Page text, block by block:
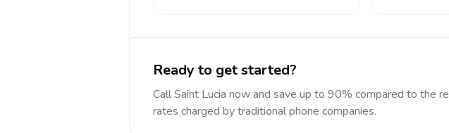
Ready to get started?
Call Saint Lucia now and save up to 90% compared to the
rates charged by traditional phone companies.